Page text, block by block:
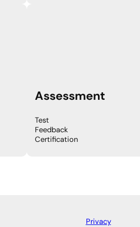
Assessment
Test
Feedback
Certification
Privacy